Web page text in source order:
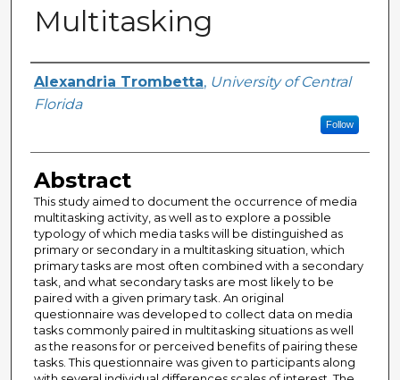
Multitasking
Author
Alexandria Trombetta, University of Central
Florida
Follow
Abstract
This study aimed to document the occurrence of media
multitasking activity, as well as to explore a possible
typology of which media tasks will be distinguished as
primary or secondary in a multitasking situation, which
primary tasks are most often combined with a secondary
task, and what secondary tasks are most likely to be
paired with a given primary task. An original
questionnaire was developed to collect data on media
tasks commonly paired in multitasking situations as well
as the reasons for or perceived benefits of pairing these
tasks. This questionnaire was given to participants along